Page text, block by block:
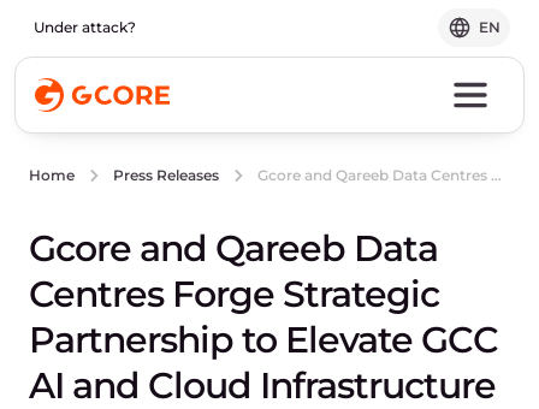
Under attack? EN
Home Press Releases Gcore and Qareeb Data Centres Forge Strategic Partnership to Elevate GCC AI and Cloud Infrastructure
Gcore and Qareeb Data
Centres Forge Strategic
Partnership to Elevate GCC
AI and Cloud Infrastructure